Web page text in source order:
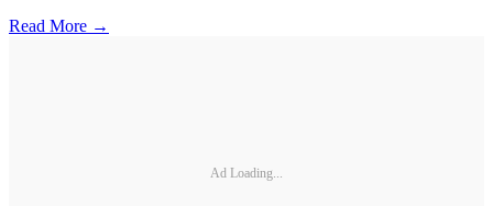
Read More →
Ad Loading...